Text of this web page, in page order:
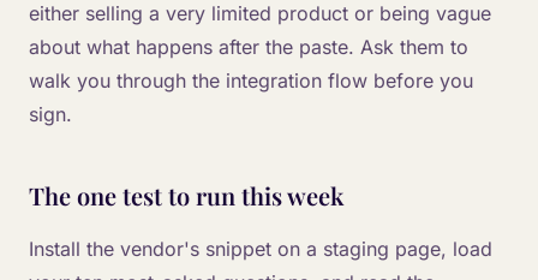
either selling a very limited product or being vague
about what happens after the paste. Ask them to
walk you through the integration flow before you
sign.
The one test to run this week
Install the vendor's snippet on a staging page, load